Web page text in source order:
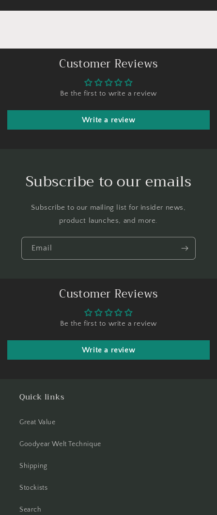
Customer Reviews
Be the first to write a review
Write a review
Subscribe to our emails
Subscribe to our mailing list for insider news,
product launches, and more.
Email
Customer Reviews
Be the first to write a review
Write a review
Quick links
Great Value
Goodyear Welt Technique
Shipping
Stockists
Search